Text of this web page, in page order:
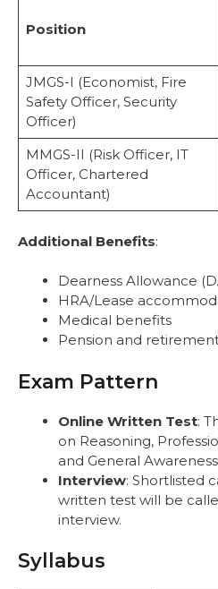
Position
JMGS-I (Economist, Fire
Safety Officer, Security
Officer)
MMGS-II (Risk Officer, IT
Officer, Chartered
Accountant)
Additional Benefits:
Dearness Allowance
HRA/Lease
Medical benefits
Pension and
Exam Pattern
Online Written Test:
on Reasoning,
and General
Interview: Shortlisted
written test will be
interview.
Syllabus